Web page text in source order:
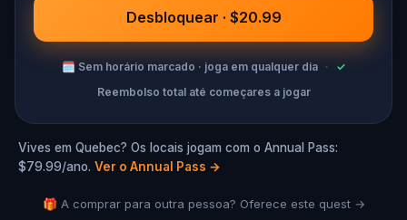
Desbloquear · $20.99
🗓 Sem horário marcado · joga em qualquer dia ·
✓
Reembolso total até começares a jogar
Vives em Quebec? Os locais jogam com o Annual Pass:
$79.99/ano. Ver o Annual Pass →
🎁 A comprar para outra pessoa? Oferece este quest →